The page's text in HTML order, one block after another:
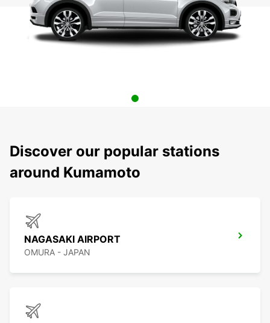
Discover our popular stations
around Kumamoto
NAGASAKI AIRPORT
OMURA - JAPAN